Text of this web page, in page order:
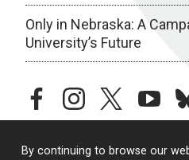
By continuing to browse our
Only in Nebraska: A
University’s Future
facebookinstagramtwitter